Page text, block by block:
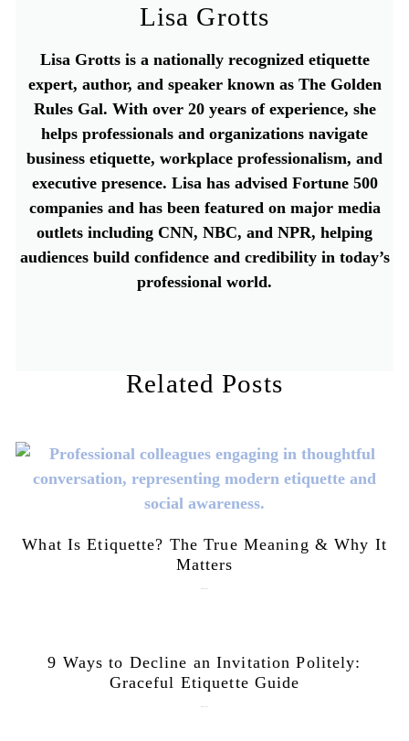
Lisa Grotts
Lisa Grotts is a nationally recognized etiquette
expert, author, and speaker known as The Golden
Rules Gal. With over 20 years of experience, she
helps professionals and organizations navigate
business etiquette, workplace professionalism, and
executive presence. Lisa has advised Fortune 500
companies and has been featured on major media
outlets including CNN, NBC, and NPR, helping
audiences build confidence and credibility in today’s
professional world.
Related Posts
What Is Etiquette? The True Meaning & Why It
Matters
9 Ways to Decline an Invitation Politely:
Graceful Etiquette Guide